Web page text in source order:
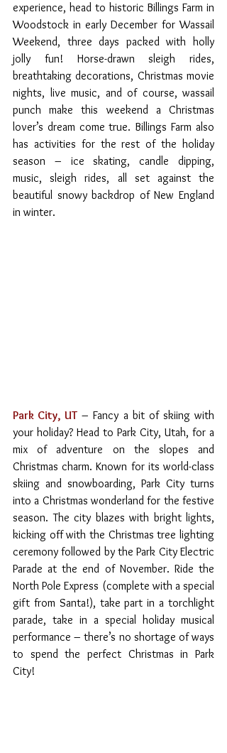
experience, head to historic Billings Farm in
Woodstock in early December for Wassail
Weekend, three days packed with holly
jolly fun! Horse-drawn sleigh rides,
breathtaking decorations, Christmas movie
nights, live music, and of course, wassail
punch make this weekend a Christmas
lover’s dream come true. Billings Farm also
has activities for the rest of the holiday
season – ice skating, candle dipping,
music, sleigh rides, all set against the
beautiful snowy backdrop of New England
in winter.
Park City, UT – Fancy a bit of skiing with
your holiday? Head to Park City, Utah, for a
mix of adventure on the slopes and
Christmas charm. Known for its world-class
skiing and snowboarding, Park City turns
into a Christmas wonderland for the festive
season. The city blazes with bright lights,
kicking off with the Christmas tree lighting
ceremony followed by the Park City Electric
Parade at the end of November. Ride the
North Pole Express (complete with a special
gift from Santa!), take part in a torchlight
parade, take in a special holiday musical
performance – there’s no shortage of ways
to spend the perfect Christmas in Park
City!